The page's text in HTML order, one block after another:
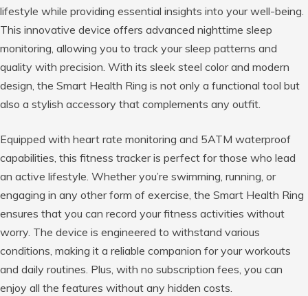
lifestyle while providing essential insights into your well-being.
This innovative device offers advanced nighttime sleep
monitoring, allowing you to track your sleep patterns and
quality with precision. With its sleek steel color and modern
design, the Smart Health Ring is not only a functional tool but
also a stylish accessory that complements any outfit.
Equipped with heart rate monitoring and 5ATM waterproof
capabilities, this fitness tracker is perfect for those who lead
an active lifestyle. Whether you’re swimming, running, or
engaging in any other form of exercise, the Smart Health Ring
ensures that you can record your fitness activities without
worry. The device is engineered to withstand various
conditions, making it a reliable companion for your workouts
and daily routines. Plus, with no subscription fees, you can
enjoy all the features without any hidden costs.